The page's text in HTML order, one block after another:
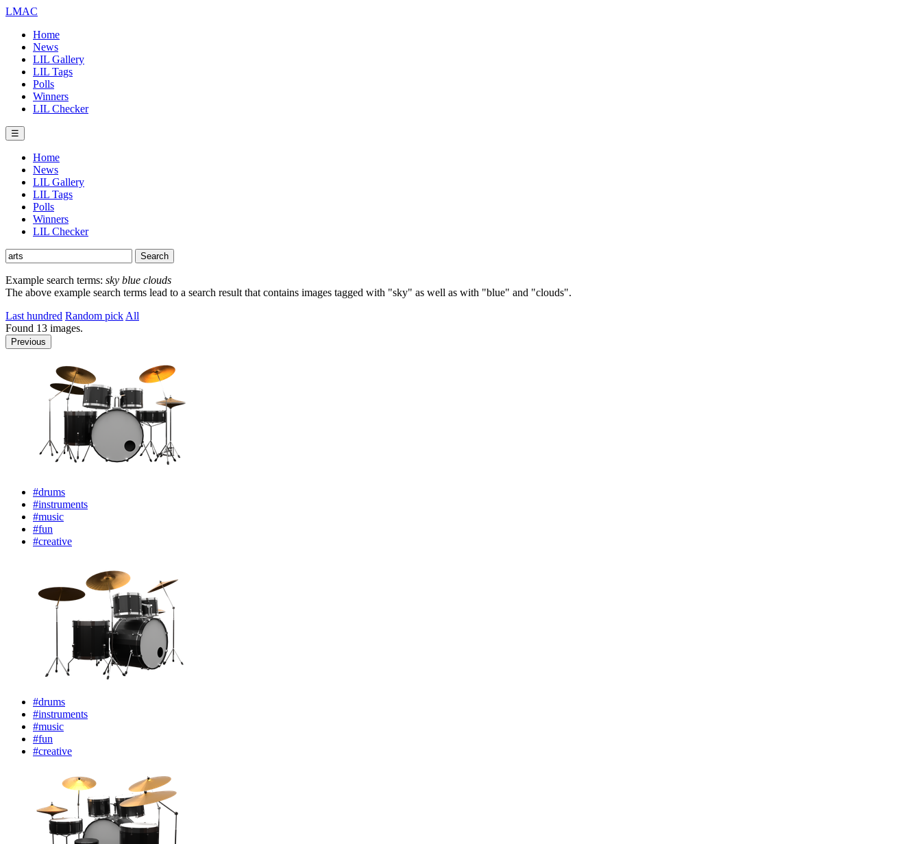
LMAC
Home
News
LIL Gallery
LIL Tags
Polls
Winners
LIL Checker
☰
Home
News
LIL Gallery
LIL Tags
Polls
Winners
LIL Checker
Example search terms: sky blue clouds
The above example search terms lead to a search result that contains images tagged with "sky" as well as with "blue" and "clouds".
Last hundred Random pick All
Found 13 images.
Previous
#drums
#instruments
#music
#fun
#creative
#drums
#instruments
#music
#fun
#creative